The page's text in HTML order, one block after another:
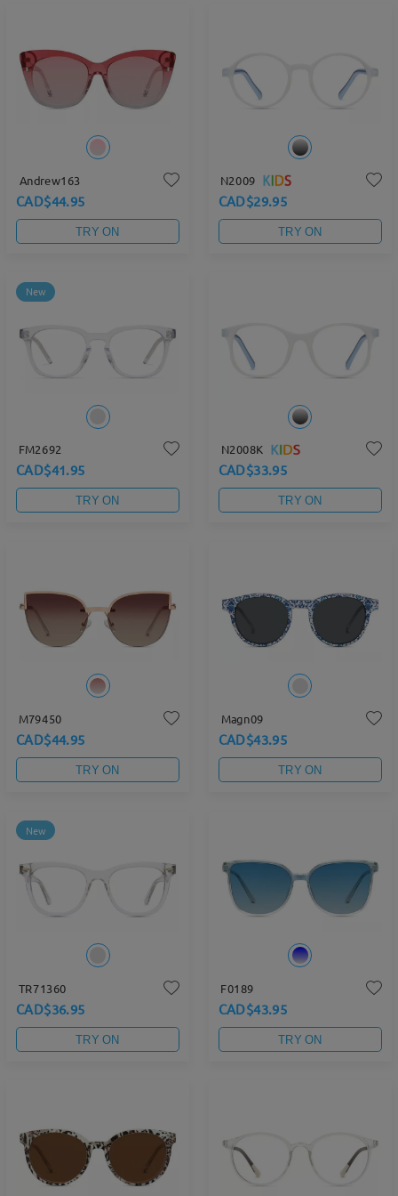
Andrew163
CAD$44.95
TRY ON
N2009
CAD$29.95
TRY ON
New
FM2692
CAD$41.95
TRY ON
N2008K
CAD$33.95
TRY ON
M79450
CAD$44.95
TRY ON
Magn09
CAD$43.95
TRY ON
New
TR71360
CAD$36.95
TRY ON
F0189
CAD$43.95
TRY ON